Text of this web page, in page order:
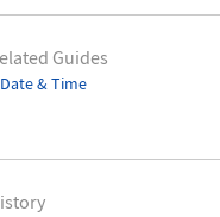
Guides
Date & Time